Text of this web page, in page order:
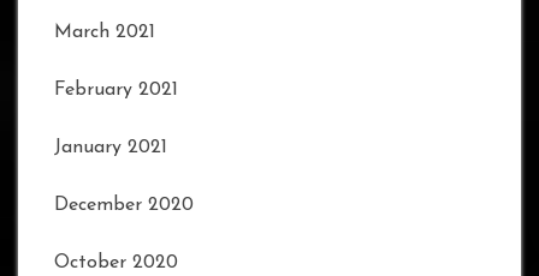
March 2021
February 2021
January 2021
December 2020
October 2020